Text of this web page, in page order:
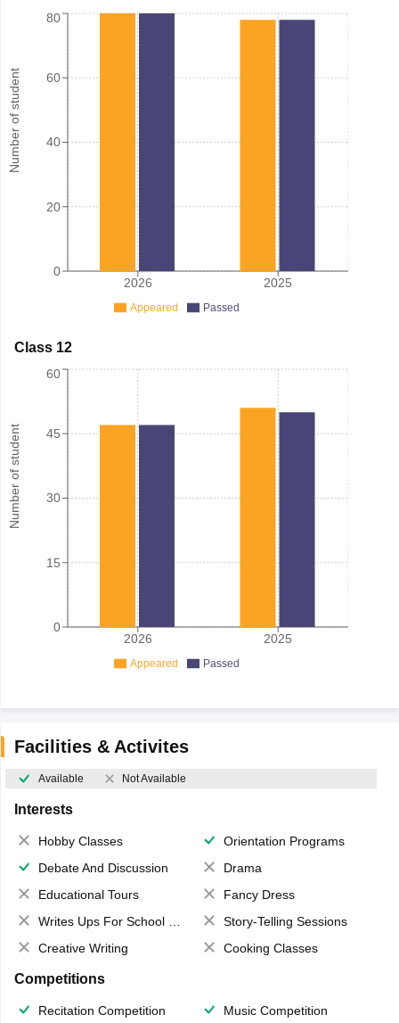
Number of student
2026 2025
0
20
40
60
80
Appeared Passed
Class 12
Number of student
2026 2025
0
15
30
45
60
Appeared Passed
Facilities & Activites
Available Not Available
Interests
Hobby Classes
Orientation Programs
Debate And Discussion
Drama
Educational Tours
Fancy Dress
Writes Ups For School Magazine
Story-Telling Sessions
Creative Writing
Cooking Classes
Competitions
Recitation Competition Music Competition